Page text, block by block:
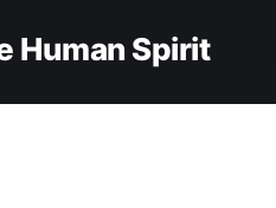
Human Spirit